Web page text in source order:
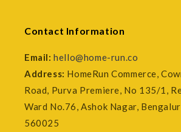
Contact Information
Email:hello@home-run.co
Address: HomeRun Commerce,
Road, Purva Premiere, No 135/1,
Ward No.76, Ashok Nagar,
560025